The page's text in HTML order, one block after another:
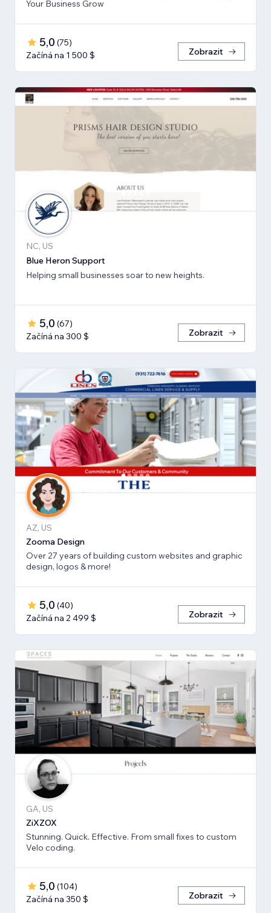
Your Business Grow
5,0 (75)
Začíná na 1 500 $
Zobrazit
NC, US
Blue Heron Support
Helping small businesses soar to new heights.
5,0 (67)
Začíná na 300 $
Zobrazit
AZ, US
Zooma Design
Over 27 years of building custom websites and graphic
design, logos & more!
5,0 (40)
Začíná na 2 499 $
Zobrazit
GA, US
ZiXZOX
Stunning. Quick. Effective. From small fixes to custom
Velo coding.
5,0 (104)
Začíná na 350 $
Zobrazit